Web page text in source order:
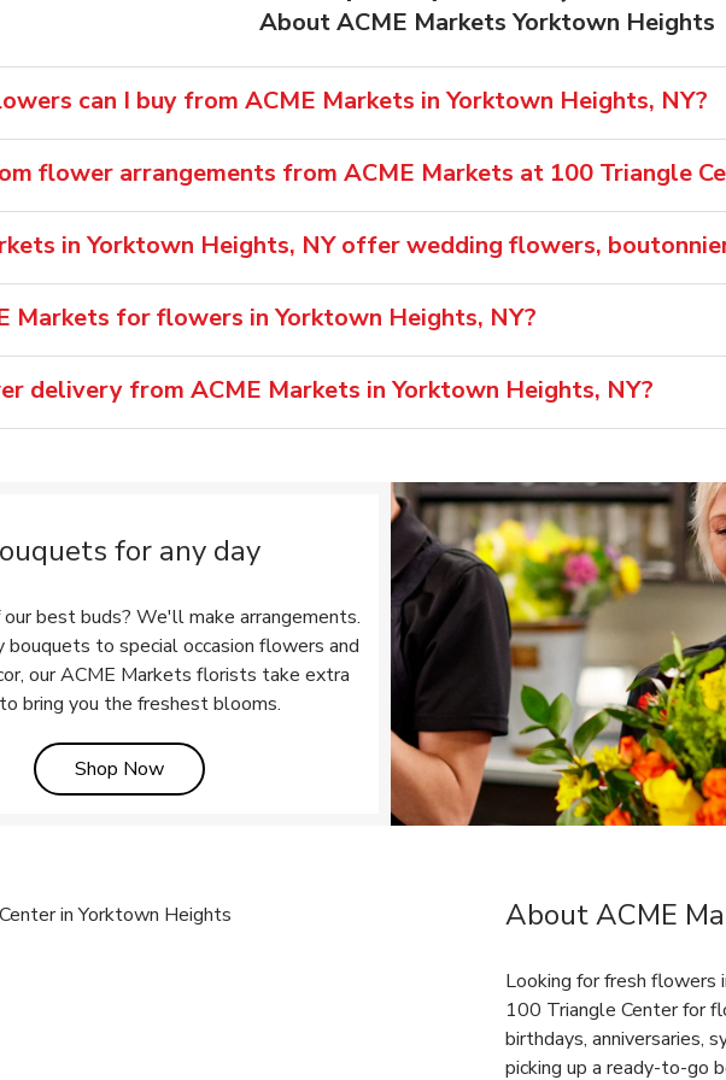
About ACME Markets Yorktown Heights
can I buy from ACME Markets in Yorktown Heights, NY?
flower arrangements from ACME Markets at 100 Triangle
in Yorktown Heights, NY offer wedding flowers,
Markets for flowers in Yorktown Heights, NY?
delivery from ACME Markets in Yorktown Heights, NY?
for any day
best buds? We'll make arrangements.
bouquets to special occasion flowers and
our ACME Markets florists take extra
bring you the freshest blooms.
Shop NowLink Opens in New Tab
Link Opens in New Tab
About ACME
Looking for fresh flowers
100 Triangle Center for
birthdays, anniversaries,
picking up a ready-to-go